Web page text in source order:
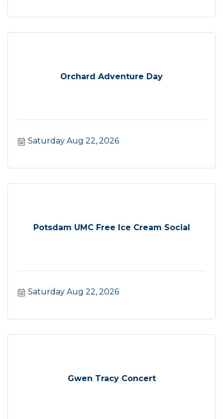
Orchard Adventure Day
Saturday Aug 22, 2026
Potsdam UMC Free Ice Cream Social
Saturday Aug 22, 2026
Gwen Tracy Concert